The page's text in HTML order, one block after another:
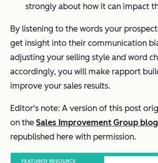
strongly about how it can impact
By listening to the words your
get insight into their communication
adjusting your selling style and word
accordingly, you will make rapport
improve your sales results.
Editor's note: A version of this post
on the Sales Improvement Group blog
republished here with permission.